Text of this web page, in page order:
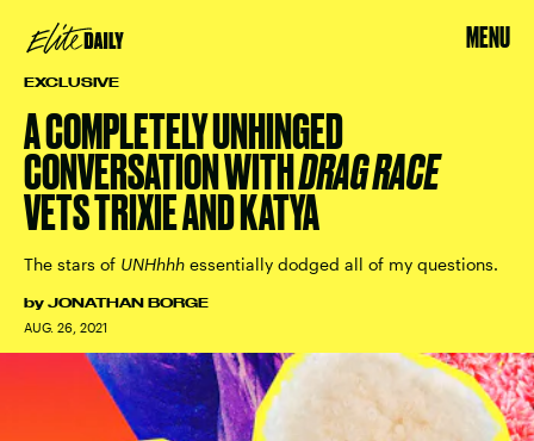
MENU
EXCLUSIVE
A COMPLETELY UNHINGED
CONVERSATION WITHDRAG RACE
VETS TRIXIE AND KATYA
The stars of UNHhhh essentially dodged all of my questions.
by JONATHAN BORGE
AUG. 26, 2021